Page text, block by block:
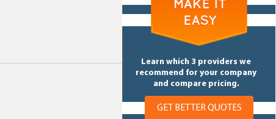
Learn which 3 providers we
recommend for your company
and compare pricing.
GET BETTER QUOTES